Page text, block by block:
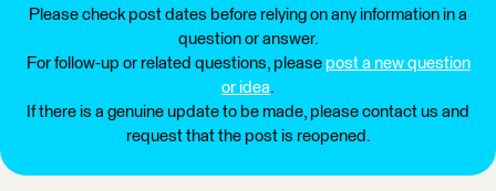
Please check post dates before relying on any information in a
question or answer.
For follow-up or related questions, please post a new question
or idea.
If there is a genuine update to be made, please contact us and
request that the post is reopened.